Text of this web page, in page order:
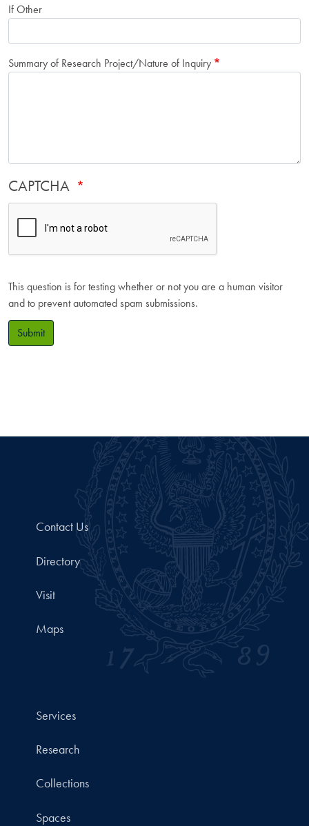
If Other
Summary of Research Project/Nature of Inquiry
CAPTCHA
This question is for testing whether or not you are a human visitor
and to prevent automated spam submissions.
Submit
Contact Us
Directory
Visit
Maps
Services
Research
Collections
Spaces